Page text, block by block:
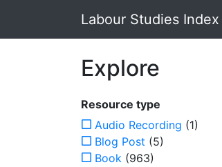
Labour Studies Index
Explore
Resource type
Audio Recording (1)
Blog Post (5)
Book (963)